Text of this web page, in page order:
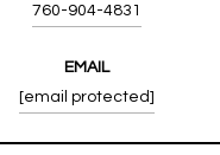
760-904-4831
EMAIL
[email protected]